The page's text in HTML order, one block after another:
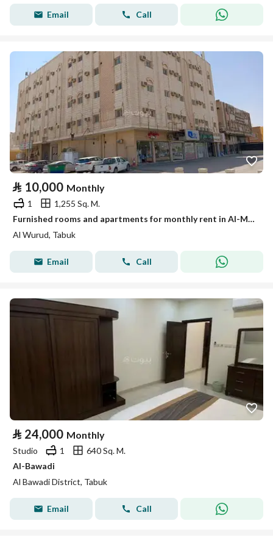
Email Call
⃁ 10,000 Monthly
1
1,255 Sq. M.
Furnished rooms and apartments for monthly rent in Al-Murooj neighborhood in Tabuk
Al Wurud, Tabuk
Email Call
⃁ 24,000 Monthly
Studio 1
640 Sq. M.
Al-Bawadi
Al Bawadi District, Tabuk
Email Call